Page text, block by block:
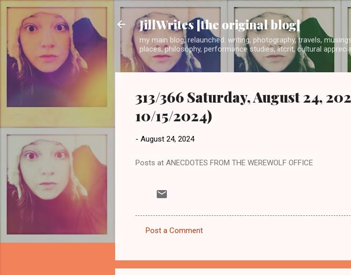
Skip to
JillWrites [the original blog]
my main blog, relaunched: writing, photography, travels,
places, philosophy, performance studies, litcrit, cultural
313/366 Saturday, August 24,
10/15/2024)
- August 24, 2024
Posts at ANECDOTES FROM THE WEREWOLF OFFICE
m
Post a Comment